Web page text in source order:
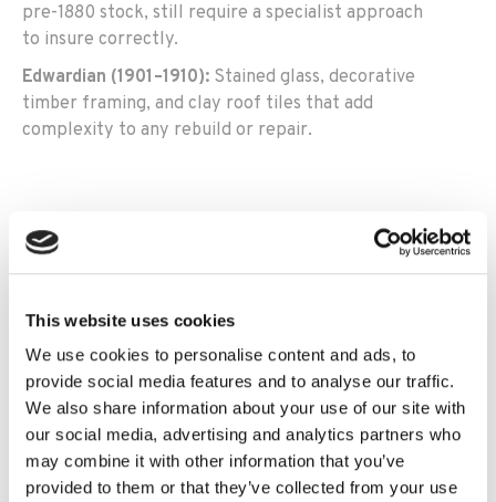
This website uses cookies
We use cookies to personalise content and ads, to
provide social media features and to analyse our traffic.
We also share information about your use of our site with
our social media, advertising and analytics partners who
may combine it with other information that you’ve
provided to them or that they’ve collected from your use
pre-1880 stock, still require a specialist approach
to insure correctly.
Edwardian (1901–1910): Stained glass, decorative
timber framing, and clay roof tiles that add
complexity to any rebuild or repair.
are declined by many mainstream insurers. Our
specialist panel can place cover for pre-1900 stock,
including homes previously declined elsewhere.
Stone cottages, farmhouses and rural period
properties:Solid stone walls, slate roofs, timber or cob
structures, and integral outbuildings, all requiring
individual assessment and a reinstatement value that